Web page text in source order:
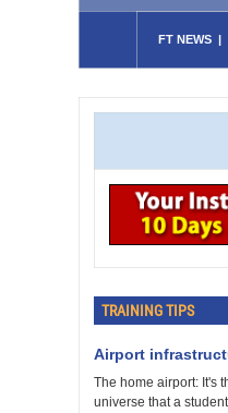
FT NEWS |
TRAINING TIPS
Airport
The home airport: It's
universe that a